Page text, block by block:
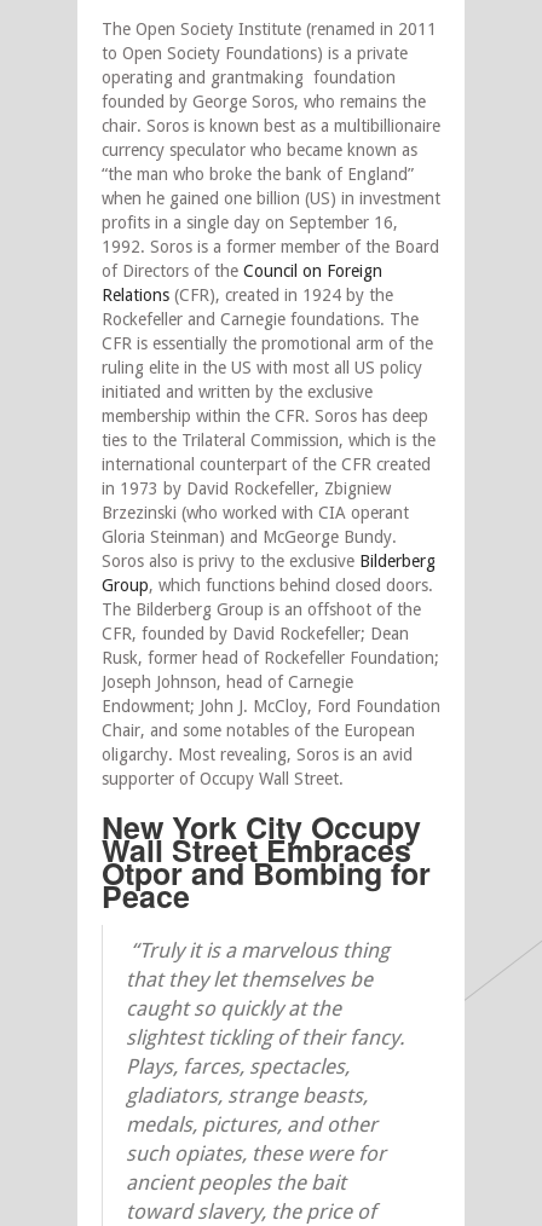
The Open Society Institute (renamed in 2011
to Open Society Foundations) is a private
operating and grantmaking foundation
founded by George Soros, who remains the
chair. Soros is known best as a multibillionaire
currency speculator who became known as
“the man who broke the bank of England”
when he gained one billion (US) in investment
profits in a single day on September 16,
1992. Soros is a former member of the Board
of Directors of the Council on Foreign
Relations (CFR), created in 1924 by the
Rockefeller and Carnegie foundations. The
CFR is essentially the promotional arm of the
ruling elite in the US with most all US policy
initiated and written by the exclusive
membership within the CFR. Soros has deep
ties to the Trilateral Commission, which is the
international counterpart of the CFR created
in 1973 by David Rockefeller, Zbigniew
Brzezinski (who worked with CIA operant
Gloria Steinman) and McGeorge Bundy.
Soros also is privy to the exclusive Bilderberg
Group, which functions behind closed doors.
The Bilderberg Group is an offshoot of the
CFR, founded by David Rockefeller; Dean
Rusk, former head of Rockefeller Foundation;
Joseph Johnson, head of Carnegie
Endowment; John J. McCloy, Ford Foundation
Chair, and some notables of the European
oligarchy. Most revealing, Soros is an avid
supporter of Occupy Wall Street.
New York City Occupy
Wall Street Embraces
Otpor andBombing for
Peace
“Truly it is a marvelous thing
that they let themselves be
caught so quickly at the
slightest tickling of their fancy.
Plays, farces, spectacles,
gladiators, strange beasts,
medals, pictures, and other
such opiates, these were for
ancient peoples the bait
toward slavery, the price of